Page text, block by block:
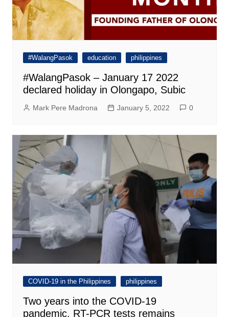
#WalangPasok education philippines
#WalangPasok – January 17 2022
declared holiday in Olongapo, Subic
Mark Pere Madrona January 5, 2022 0
COVID-19 in the Philippines philippines
Two years into the COVID-19
pandemic, RT-PCR tests remains